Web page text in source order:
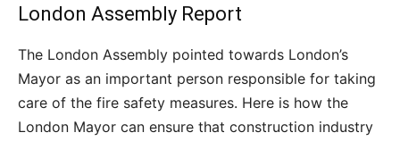
London Assembly Report
The London Assembly pointed towards London’s
Mayor as an important person responsible for taking
care of the fire safety measures. Here is how the
London Mayor can ensure that construction industry